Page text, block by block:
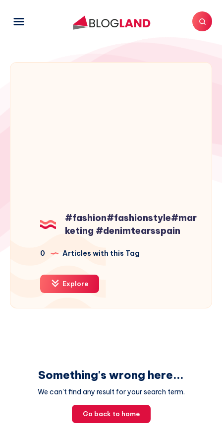
#fashion#fashionstyle#mar
keting #denimtearsspain
0 Articles with this Tag
Explore
Something's wrong here...
We can't find any result for your search term.
Go back to home